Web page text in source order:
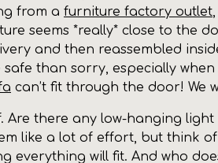
from a furniture factory outlet
seems *really* close to the
and then reassembled
than sorry, especially
can’t fit through the door! We
Are there any low-hanging
like a lot of effort, but think
everything will fit. And who